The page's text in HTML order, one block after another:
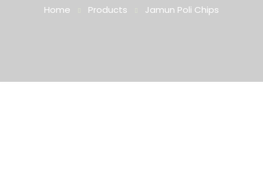
Home Products Jamun Poli Chips